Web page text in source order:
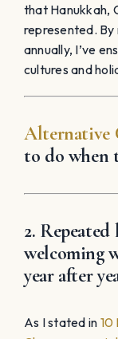
that Hanukkah,
represented.
annually, I’ve
cultures and
Alternative
to do when
2.
welcoming
year after
As I stated in 10